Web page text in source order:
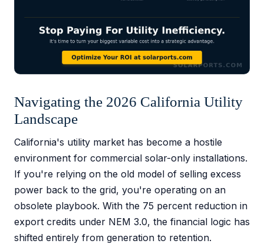
Navigating the 2026 California Utility
Landscape
California's utility market has become a hostile
environment for commercial solar-only installations.
If you're relying on the old model of selling excess
power back to the grid, you're operating on an
obsolete playbook. With the 75 percent reduction in
export credits under NEM 3.0, the financial logic has
shifted entirely from generation to retention.